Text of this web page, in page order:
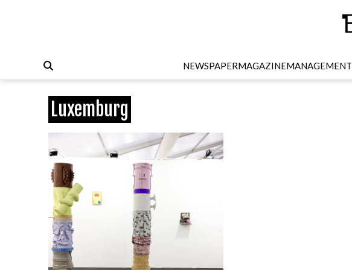
NEWSPAPERMAGAZINEMANAGEMENT
Luxemburg